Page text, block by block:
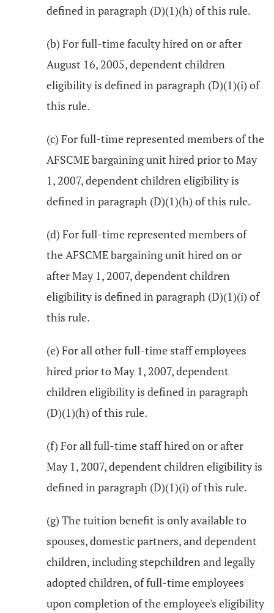
defined in paragraph (D)(1)(h) of this rule.
(b) For full-time faculty hired on or after
August 16, 2005, dependent children
eligibility is defined in paragraph (D)(1)(i) of
this rule.
(c) For full-time represented members of the
AFSCME bargaining unit hired prior to May
1, 2007, dependent children eligibility is
defined in paragraph (D)(1)(h) of this rule.
(d) For full-time represented members of
the AFSCME bargaining unit hired on or
after May 1, 2007, dependent children
eligibility is defined in paragraph (D)(1)(i) of
this rule.
(e) For all other full-time staff employees
hired prior to May 1, 2007, dependent
children eligibility is defined in paragraph
(D)(1)(h) of this rule.
(f) For all full-time staff hired on or after
May 1, 2007, dependent children eligibility is
defined in paragraph (D)(1)(i) of this rule.
(g) The tuition benefit is only available to
spouses, domestic partners, and dependent
children, including stepchildren and legally
adopted children, of full-time employees
upon completion of the employee's eligibility